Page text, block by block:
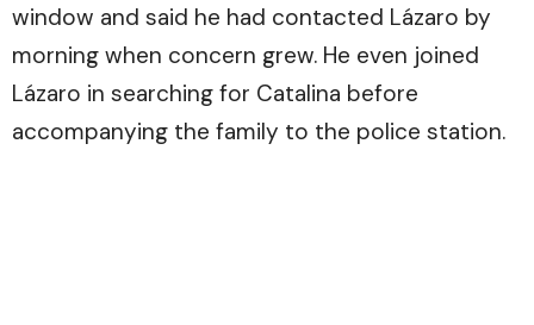
window and said he had contacted Lázaro by
morning when concern grew. He even joined
Lázaro in searching for Catalina before
accompanying the family to the police station.